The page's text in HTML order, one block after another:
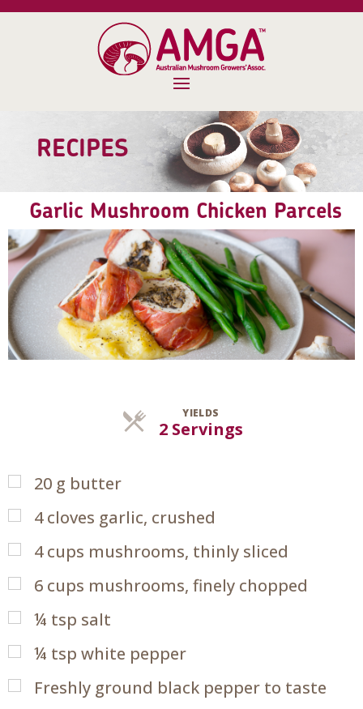
RECIPES
Garlic Mushroom Chicken Parcels
YIELDS
2 Servings
20 g butter
4 cloves garlic, crushed
4 cups mushrooms, thinly sliced
6 cups mushrooms, finely chopped
¼ tsp salt
¼ tsp white pepper
Freshly ground black pepper to taste